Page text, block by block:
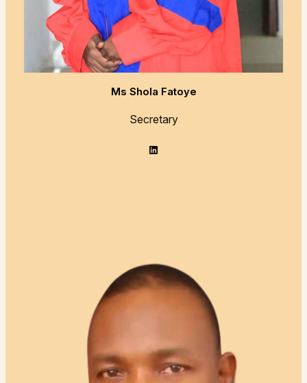
Ms Shola Fatoye
Secretary
LinkedIn